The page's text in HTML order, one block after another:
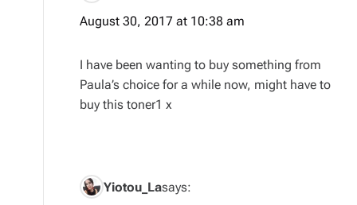
August 30, 2017 at 10:38 am
I have been wanting to buy something from
Paula’s choice for a while now, might have to
buy this toner1 x
Yiotou_Lasays: